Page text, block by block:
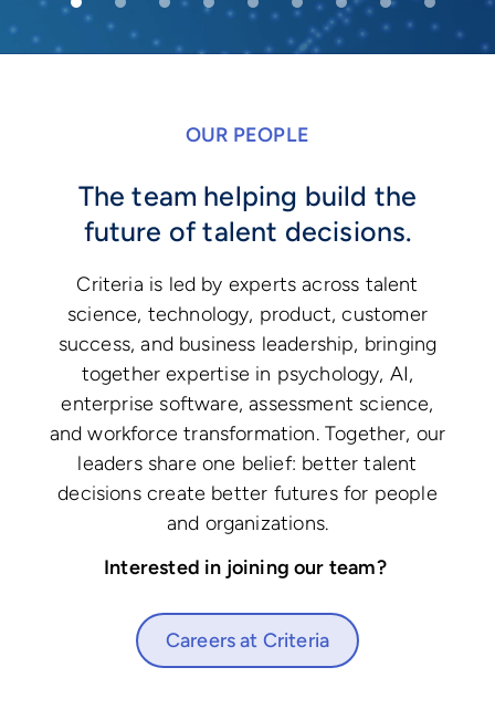
OUR PEOPLE
The team helping build the
future of talent decisions.
Criteria is led by experts across talent
science, technology, product, customer
success, and business leadership, bringing
together expertise in psychology, AI,
enterprise software, assessment science,
and workforce transformation. Together, our
leaders share one belief: better talent
decisions create better futures for people
and organizations.
Interested in joining our team?
Careers at Criteria